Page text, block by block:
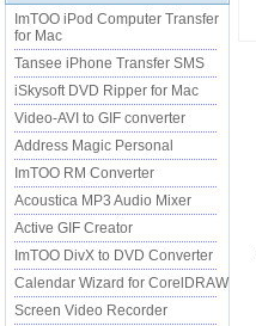
ImTOO iPod Computer Transfer
for Mac
Tansee iPhone Transfer SMS
iSkysoft DVD Ripper for Mac
Video-AVI to GIF converter
Address Magic Personal
ImTOO RM Converter
Acoustica MP3 Audio Mixer
Active GIF Creator
ImTOO DivX to DVD Converter
Calendar Wizard for CorelDRAW
Screen Video Recorder